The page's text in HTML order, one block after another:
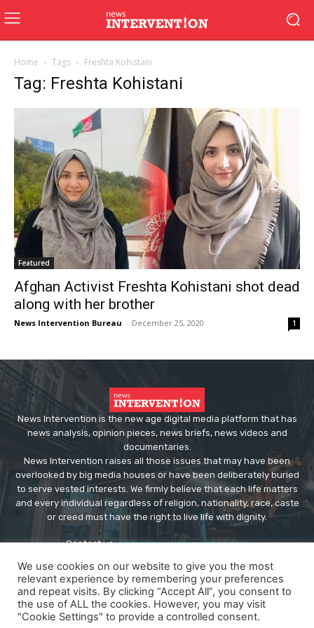
Home Tags Freshta Kohistani
Tag: Freshta Kohistani
Featured
Afghan Activist Freshta Kohistani shot dead
along with her brother
News Intervention Bureau - December 25, 2020 1
News Intervention is the new age digital media platform that has
news analysis, opinion pieces, news briefs, news videos and
documentaries.
News Intervention raises all those issues that may have been
overlooked by big media houses or have been deliberately buried
to serve vested interests. We firmly believe that each life matters
and every individual regardless of religion, nationality, race, caste
or creed must have the right to live life with dignity.
Contact us:editor@newsintervention.com
We use cookies on our website to give you the most
relevant experience by remembering your preferences
and repeat visits. By clicking “Accept All”, you consent to
the use of ALL the cookies. However, you may visit
"Cookie Settings" to provide a controlled consent.